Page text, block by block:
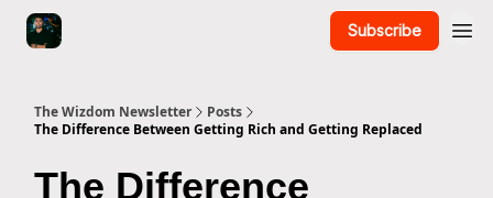
Subscribe
The Wizdom Newsletter
Posts
The Difference Between Getting Rich and Getting Replaced
The Difference